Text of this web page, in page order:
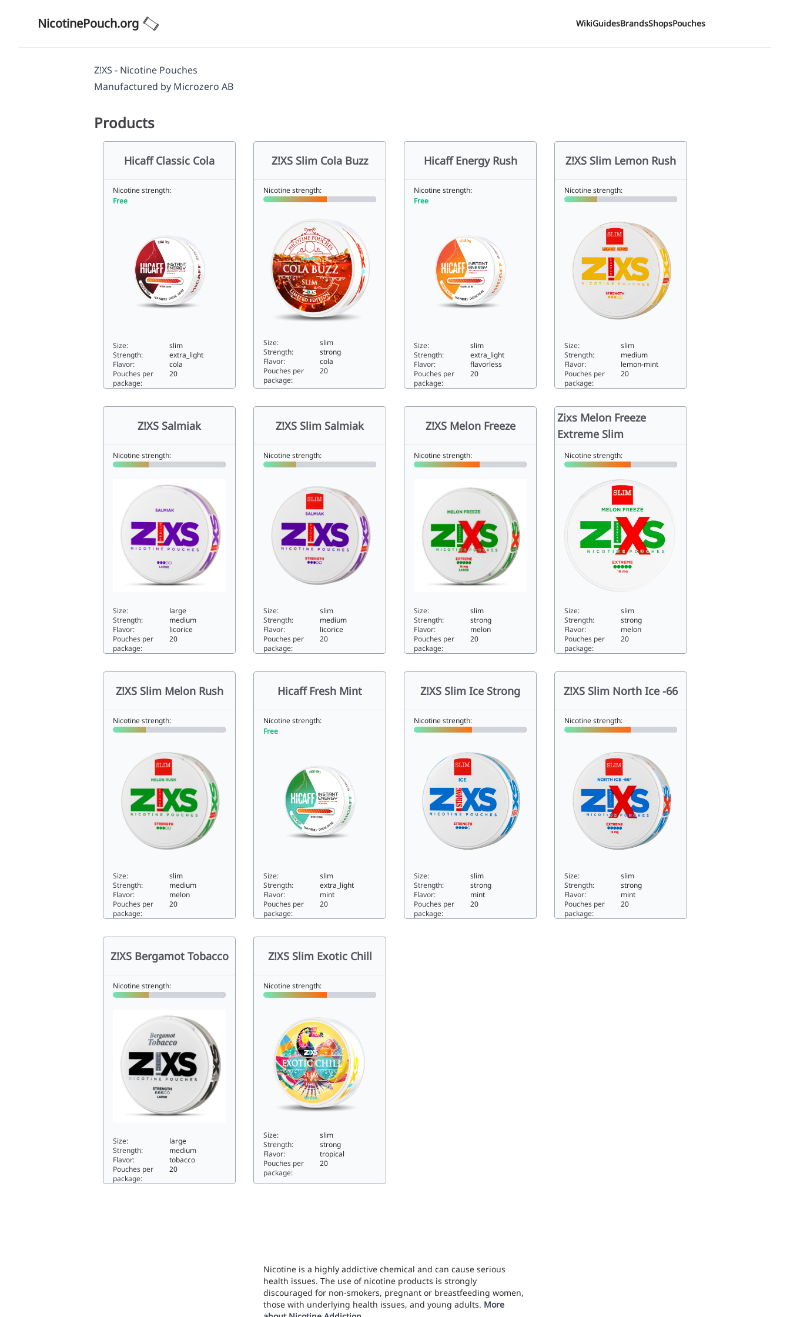
NicotinePouch.org WikiGuidesBrandsShopsPouches
Z!XS - Nicotine Pouches
Manufactured by Microzero AB
Products
Hicaff Classic Cola
Nicotine strength:
Free
Size:
slim
Strength:
extra_light
Flavor:
cola
Pouches per
package:
20
Z!XS Slim Cola Buzz
Nicotine strength:
Size:
slim
Strength:
strong
Flavor:
cola
Pouches per
package:
20
Z!XS Slim Cola Buzz11.2slim
Hicaff Energy Rush
Nicotine strength:
Free
Size:
slim
Strength:
extra_light
Flavor:
flavorless
Pouches per
package:
20
Z!XS Slim Lemon Rush
Nicotine strength:
Size:
slim
Strength:
medium
Flavor:
lemon-mint
Pouches per
package:
20
Z!XS Salmiak
Nicotine strength:
Size:
large
Strength:
medium
Flavor:
licorice
Pouches per
package:
20
Z!XS Slim Salmiak
Nicotine strength:
Size:
slim
Strength:
medium
Flavor:
licorice
Pouches per
package:
20
Z!XS Melon Freeze
Nicotine strength:
Size:
slim
Strength:
strong
Flavor:
melon
Pouches per
package:
20
Zixs Melon Freeze
Extreme Slim
Nicotine strength:
Size:
slim
Strength:
strong
Flavor:
melon
Pouches per
package:
20
Z!XS Slim Melon Rush
Nicotine strength:
Size:
slim
Strength:
medium
Flavor:
melon
Pouches per
package:
20
Hicaff Fresh Mint
Nicotine strength:
Free
Size:
slim
Strength:
extra_light
Flavor:
mint
Pouches per
package:
20
Z!XS Slim Ice Strong
Nicotine strength:
Size:
slim
Strength:
strong
Flavor:
mint
Pouches per
package:
20
Z!XS Slim North Ice -66
Nicotine strength:
Size:
slim
Strength:
strong
Flavor:
mint
Pouches per
package:
20
Z!XS Bergamot Tobacco
Nicotine strength:
Size:
large
Strength:
medium
Flavor:
tobacco
Pouches per
package:
20
Z!XS Slim Exotic Chill
Nicotine strength:
Size:
slim
Strength:
strong
Flavor:
tropical
Pouches per
package:
20
Z!XS Slim Exotic Chill11.2slim
Nicotine is a highly addictive chemical and can cause serious
health issues. The use of nicotine products is strongly
discouraged for non-smokers, pregnant or breastfeeding women,
those with underlying health issues, and young adults. More